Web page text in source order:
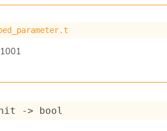
-> bool